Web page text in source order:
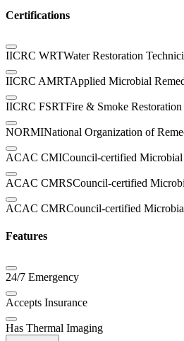
Certifications
IICRC WRTWater Restoration
IICRC AMRTApplied Microbial
IICRC FSRTFire & Smoke
NORMINational Organization of
ACAC CMICouncil-certified
ACAC CMRSCouncil-certified
ACAC CMRCouncil-certified
Features
24/7 Emergency
Accepts Insurance
Has Thermal Imaging